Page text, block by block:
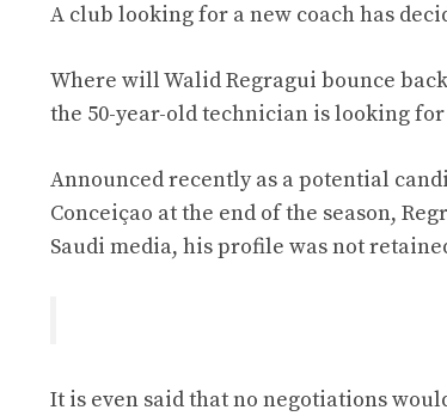
A club looking for a new coach has
Where will Walid Regragui bounce
the 50-year-old technician is looking
Announced recently as a potential
Conceiçao at the end of the season,
Saudi media, his profile was not
It is even said that no negotiations